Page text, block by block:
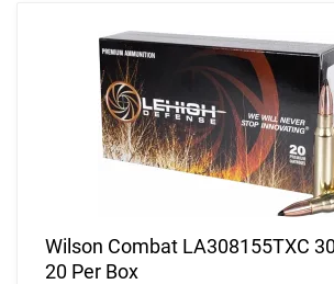
Wilson Combat LA308155TXC
20 Per Box